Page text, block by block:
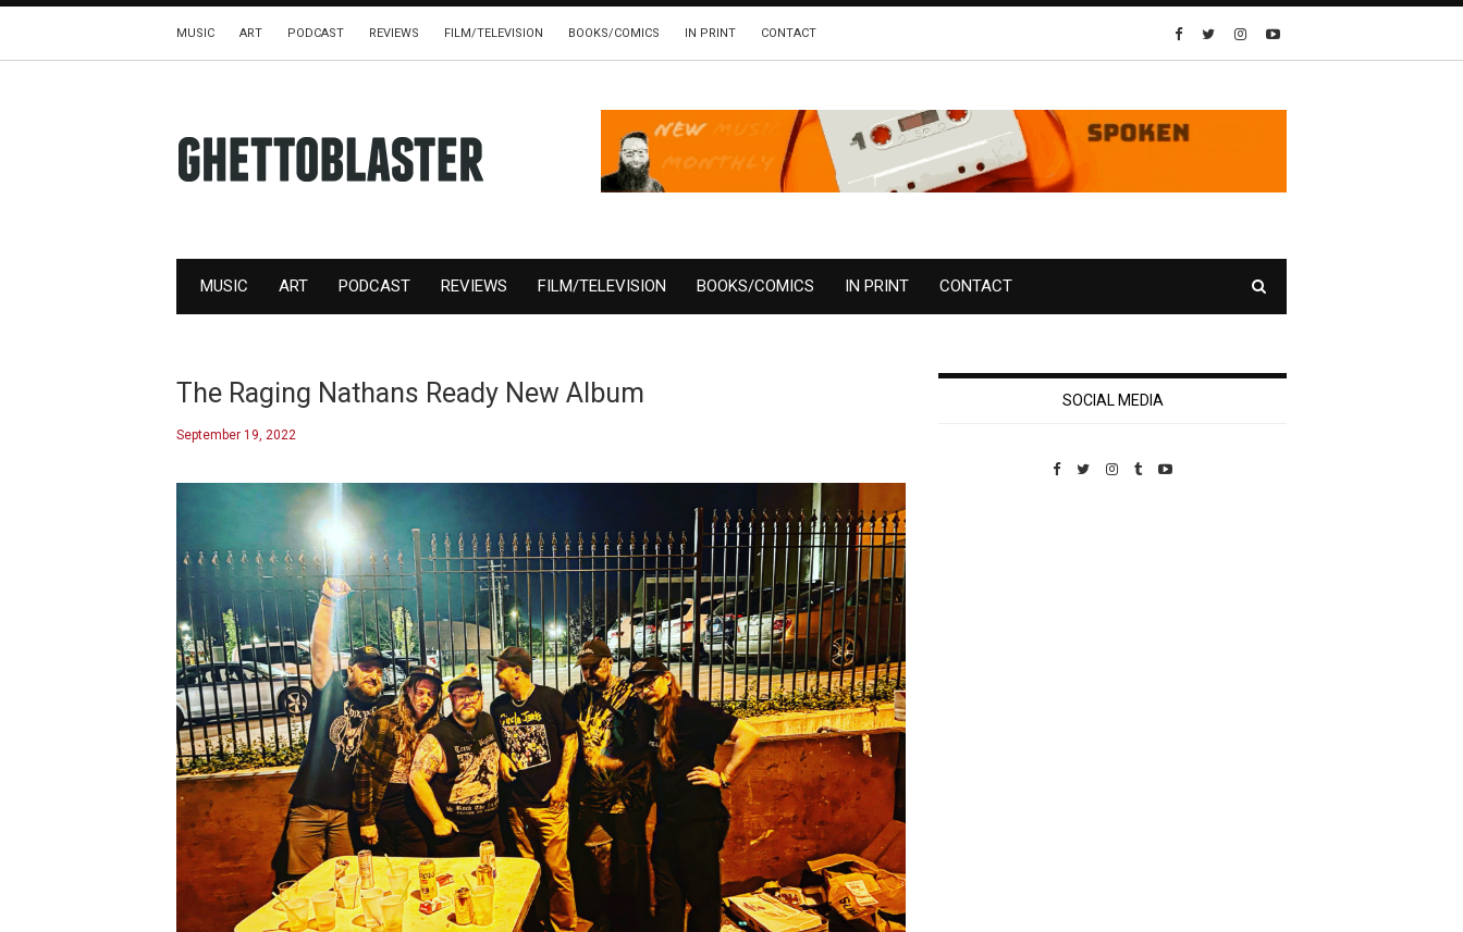
MUSIC ART PODCAST REVIEWS FILM/TELEVISION BOOKS/COMICS IN PRINT CONTACT
MUSIC ART PODCAST REVIEWS FILM/TELEVISION BOOKS/COMICS IN PRINT CONTACT
The Raging Nathans Ready New Album
September 19, 2022
SOCIAL MEDIA